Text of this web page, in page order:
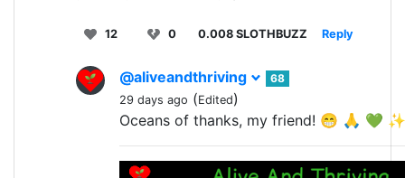
12 0 0.008 SLOTHBUZZ Reply
@aliveandthriving
68
29 days ago (Edited)
Oceans of thanks, my friend! 😁 🙏 💚